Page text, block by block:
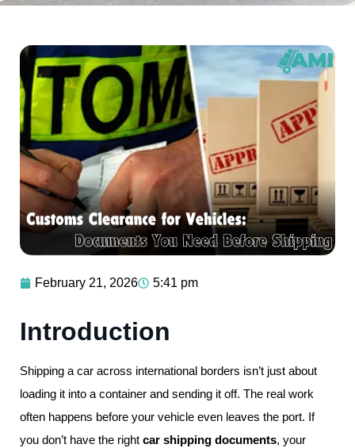
February 21, 2026 5:41 pm
Introduction
Shipping a car across international borders isn’t just about
loading it into a container and sending it off. The real work
often happens before your vehicle even leaves the port. If
you don’t have the right car shipping documents, your